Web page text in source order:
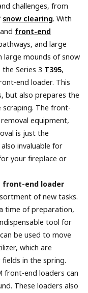
challenges, from
snow clearing. With
front-end
and large
large mounds of snow
Series 3 T395,
end loader. This
but also prepares the
scraping. The front-
equipment,
is just the
invaluable for
your fireplace or
front-end loader
of new tasks.
time of preparation,
tool for
be used to move
which are
in the spring.
front-end loaders can
These loaders also